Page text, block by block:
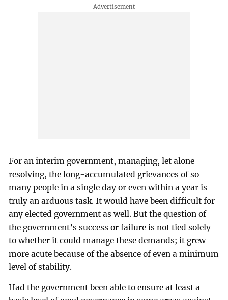
For an interim government, managing, let alone
resolving, the long-accumulated grievances of so
many people in a single day or even within a year is
truly an arduous task. It would have been difficult for
any elected government as well. But the question of
the government’s success or failure is not tied solely
to whether it could manage these demands; it grew
more acute because of the absence of even a minimum
level of stability.
Had the government been able to ensure at least a